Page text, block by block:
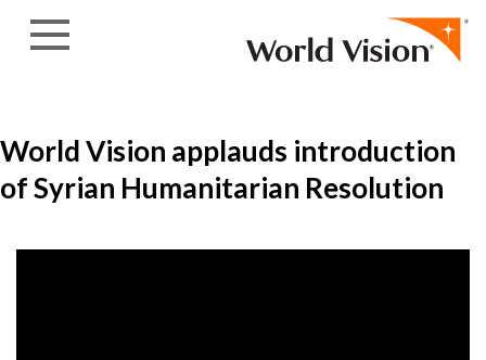
World Vision applauds introduction
of Syrian Humanitarian Resolution